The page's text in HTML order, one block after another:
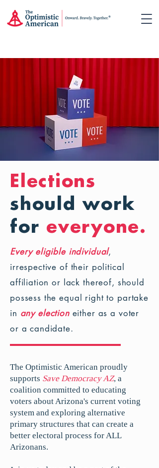
Elections
should work
for everyone.
Every eligible individual,
irrespective of their political
affiliation or lack thereof, should
possess the equal right to partake
in any electioneither as a voter
or a candidate.
The Optimistic American proudly
supports Save Democracy AZ, a
coalition committed to educating
voters about Arizona's current voting
system and exploring alternative
primary structures that can create a
better electoral process for ALL
Arizonans.